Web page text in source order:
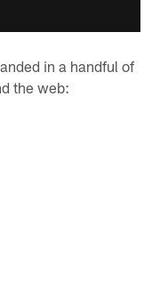
in a handful of
the web: